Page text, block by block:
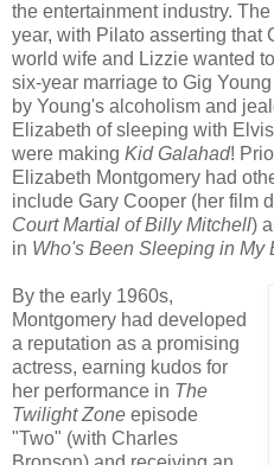
the entertainment industry.
year, with Pilato asserting that
world wife and Lizzie wanted
six-year marriage to Gig
by Young's alcoholism and
Elizabeth of sleeping with
were making Kid Galahad!
Elizabeth Montgomery had
include Gary Cooper (her film
Court Martial of Billy Mitchell)
in Who's Been Sleeping in My
By the early 1960s,
Montgomery had developed
a reputation as a promising
actress, earning kudos for
her performance in The
Twilight Zone episode
"Two" (with Charles